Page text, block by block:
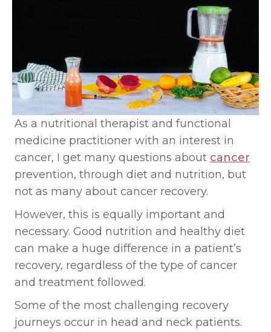
As a nutritional therapist and functional
medicine practitioner with an interest in
cancer, I get many questions about cancer
prevention, through diet and nutrition, but
not as many about cancer recovery.
However, this is equally important and
necessary. Good nutrition and healthy diet
can make a huge difference in a patient’s
recovery, regardless of the type of cancer
and treatment followed.
Some of the most challenging recovery
journeys occur in head and neck patients.